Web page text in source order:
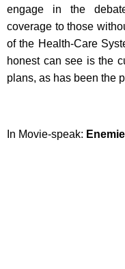
engage in the
coverage to those
of the Health-Care
honest can see is the
plans, as has been the
In Movie-speak: